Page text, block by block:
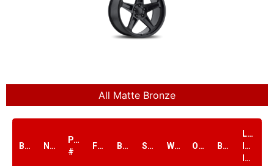
All Matte Bronze
Brand Name
PART
#
Finish Bolt1 Size Width Offset Bore
Load
Index
lbs.